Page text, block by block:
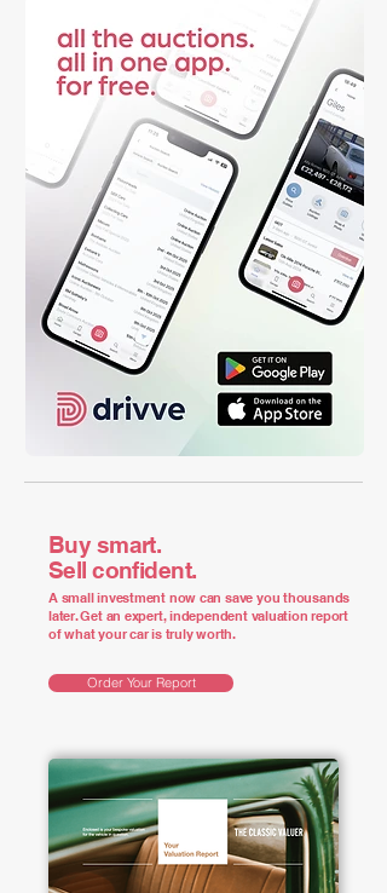
Buy smart.
Sell confident.
A small investment now can save you thousands
later. Get an expert, independent valuation report
of what your car is truly worth.
Order Your Report